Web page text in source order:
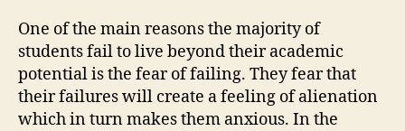
One of the main reasons the majority of
students fail to live beyond their academic
potential is the fear of failing. They fear that
their failures will create a feeling of alienation
which in turn makes them anxious. In the